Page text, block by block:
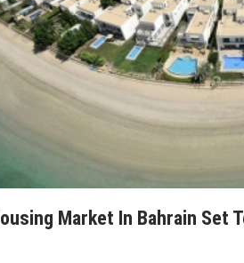
Market In Bahrain Set